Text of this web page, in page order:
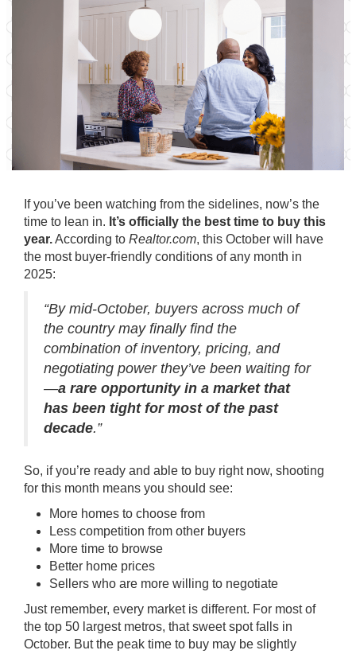
If you’ve been watching from the sidelines, now’s the
time to lean in. It’s officially the best time to buy this
year.According to Realtor.com, this October will have
the most buyer-friendly conditions of any month in
2025:
“By mid-October, buyers across much of
the country may finally find the
combination of inventory, pricing, and
negotiating power they’ve been waiting for
—a rare opportunity in a market that
has been tight for most of the past
decade.”
So, if you’re ready and able to buy right now, shooting
for this month means you should see:
More homes to choose from
Less competition from other buyers
More time to browse
Better home prices
Sellers who are more willing to negotiate
Just remember, every market is different. For most of
the top 50 largest metros, that sweet spot falls in
October. But the peak time to buy may be slightly